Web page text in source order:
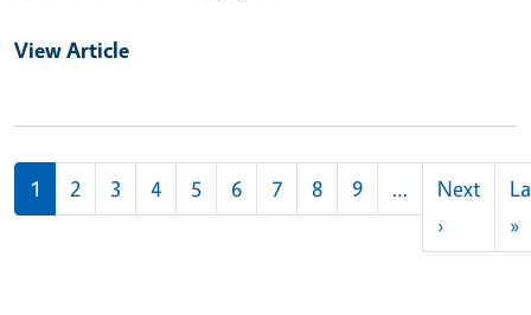
View Article
Pagination
1 2 3 4 5 6 7 8 9 …
Next
›Next
»